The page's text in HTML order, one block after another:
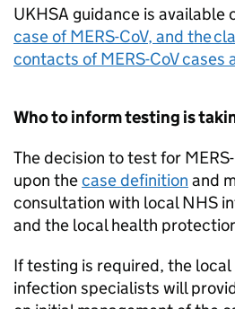
UKHSA guidance is available
case ofMERS-CoV, and the
contacts ofMERS-CoVcases
Who to inform testing is
The decision to test for
upon thecase definition and
consultation with localNHS
and the local health
If testing is required, the local
infection specialists will